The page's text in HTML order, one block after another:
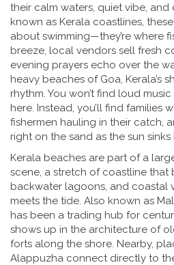
their calm waters, quiet vibe,
known as Kerala coastlines,
about swimming—they’re where
breeze, local vendors sell fresh
evening prayers echo over the
heavy beaches of Goa, Kerala’s
rhythm. You won’t find loud
here. Instead, you’ll find families
fishermen hauling in their catch,
right on the sand as the sun
Kerala beaches are part of a
scene, a stretch of coastline that
backwater lagoons, and coastal
meets the tide. Also known as
has been a trading hub for
shows up in the architecture of
forts along the shore. Nearby,
Alappuzha connect directly to